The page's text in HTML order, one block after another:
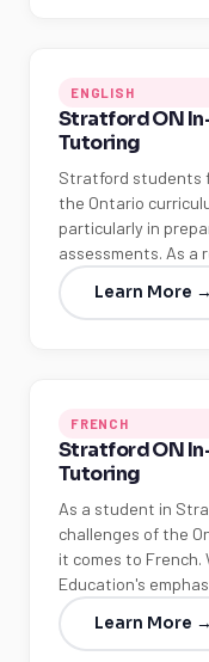
ENGLISH
Stratford ON
Tutoring
Stratford students
the Ontario
particularly in
assessments. As a
Learn More →
FRENCH
Stratford ON
Tutoring
As a student in
challenges of the
it comes to
Education's
Learn More →